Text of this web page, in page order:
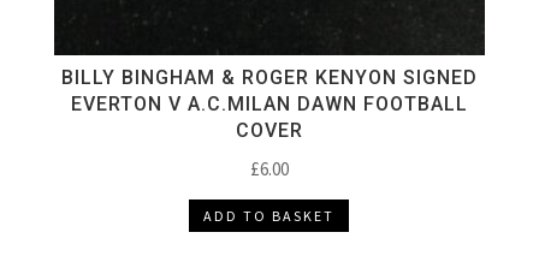
BILLY BINGHAM & ROGER KENYON SIGNED
EVERTON V A.C.MILAN DAWN FOOTBALL
COVER
£6.00
ADD TO BASKET